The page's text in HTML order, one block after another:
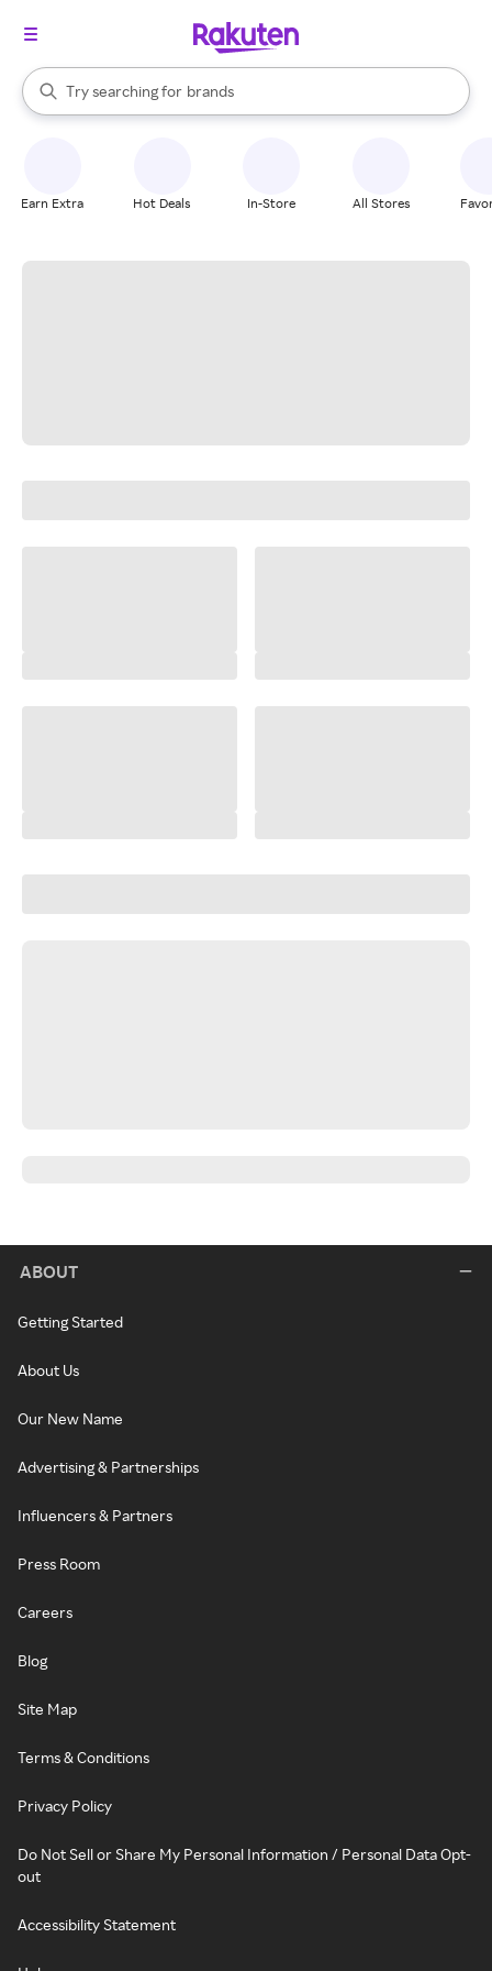
Search Rakuten
Try searching for
stores
brands
groceries
When autocomplete results are available, use the up and down
Earn Extra Hot Deals In-Store All Stores
ABOUT
Getting Started
About Us
Our New Name
Advertising & Partnerships
Influencers & Partners
Press Room
Careers
Blog
Site Map
Terms & Conditions
Privacy Policy
Do Not Sell or Share My Personal Information / Personal Data Opt-
out
Accessibility Statement